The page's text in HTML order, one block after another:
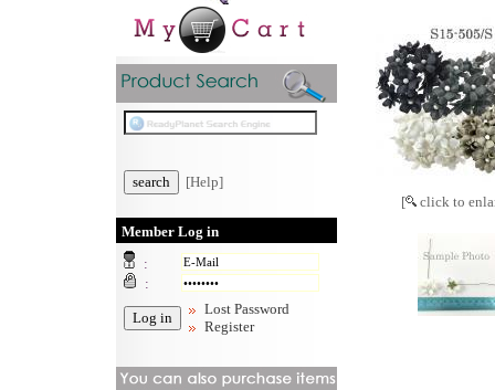
[Help]
Member Log in
:
:
Lost Password
Register
[ click to